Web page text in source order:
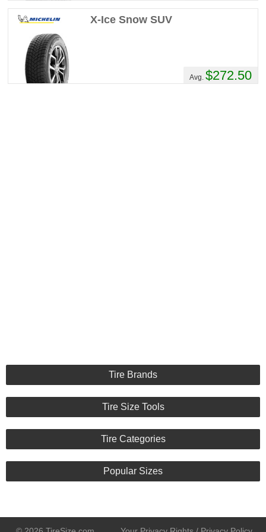
X-Ice Snow SUV
Avg. $272.50
Tire Brands
Tire Size Tools
Tire Categories
Popular Sizes